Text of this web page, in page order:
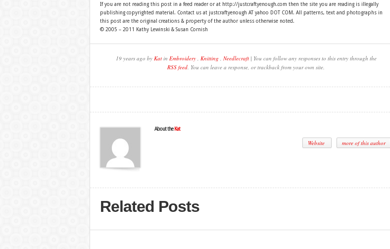
If you are not reading this post in a feed reader or at http://justcraftyenough.com then the site you are reading is illegally
publishing copyrighted material. Contact us at justcraftyenough AT yahoo DOT COM. All patterns, text and photographs in
this post are the original creations & property of the author unless otherwise noted.
© 2005 – 2011 Kathy Lewinski & Susan Cornish
19 years ago by Katin Embroidery, Knitting , Needlecraft| You can follow any responses to this entry through the
RSS feed. You can leave a response, or trackback from your own site.
About the Kat
Website more of this author
Related Posts